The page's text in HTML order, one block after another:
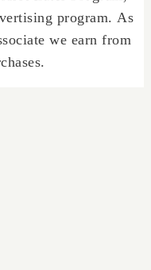
program. As
we earn from